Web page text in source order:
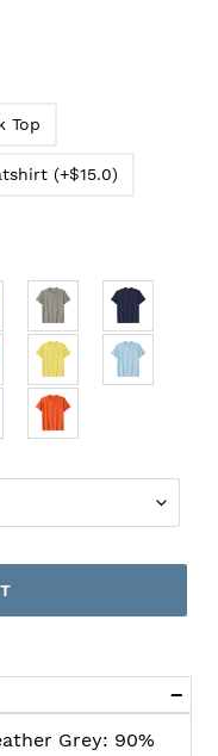
Top
(+$15.0)
Grey: 90%